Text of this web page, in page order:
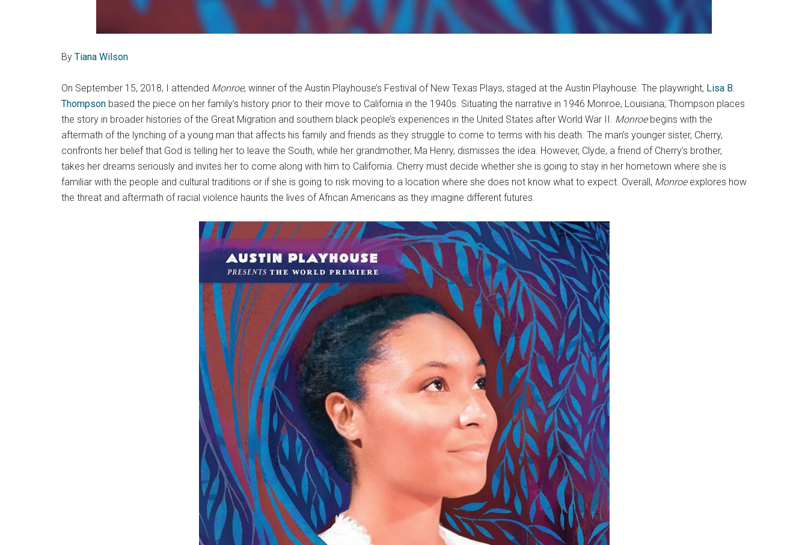
By Tiana Wilson
On September 15, 2018, I attended Monroe, winner of the Austin Playhouse’s Festival of New Texas Plays, staged at the Austin Playhouse. The playwright, Lisa B.
Thompson based the piece on her family’s history prior to their move to California in the 1940s. Situating the narrative in 1946 Monroe, Louisiana, Thompson places
the story in broader histories of the Great Migration and southern black people’s experiences in the United States after World War II. Monroebegins with the
aftermath of the lynching of a young man that affects his family and friends as they struggle to come to terms with his death. The man’s younger sister, Cherry,
confronts her belief that God is telling her to leave the South, while her grandmother, Ma Henry, dismisses the idea. However, Clyde, a friend of Cherry’s brother,
takes her dreams seriously and invites her to come along with him to California. Cherry must decide whether she is going to stay in her hometown where she is
familiar with the people and cultural traditions or if she is going to risk moving to a location where she does not know what to expect. Overall, Monroeexplores how
the threat and aftermath of racial violence haunts the lives of African Americans as they imagine different futures.